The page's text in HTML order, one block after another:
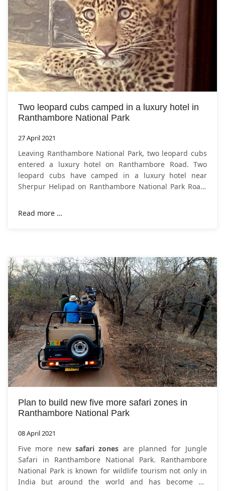
Two leopard cubs camped in a luxury hotel in
Ranthambore National Park
27 April 2021
Leaving Ranthambore National Park, two leopard cubs
entered a luxury hotel on Ranthambore Road. Two
leopard cubs have camped in a luxury hotel near
Sherpur Helipad on Ranthambore National Park Road.
Read more …
Plan to build new five more safari zones in
Ranthambore National Park
08 April 2021
Five more new safari zones are planned for Jungle
Safari in Ranthambore National Park. Ranthambore
National Park is known for wildlife tourism not only in
India but around the world and has become an